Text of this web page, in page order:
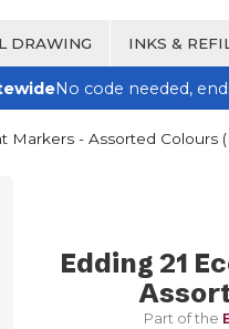
DRAWING INKS &
No code needed,
Markers - Assorted Colours
Edding 21
Part of the